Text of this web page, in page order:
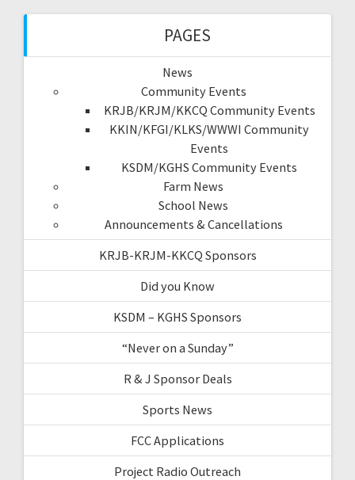
PAGES
News
Community Events
KRJB/KRJM/KKCQ Community Events
KKIN/KFGI/KLKS/WWWI Community
Events
KSDM/KGHS Community Events
Farm News
School News
Announcements & Cancellations
KRJB-KRJM-KKCQ Sponsors
Did you Know
KSDM – KGHS Sponsors
“Never on a Sunday”
R & J Sponsor Deals
Sports News
FCC Applications
Project Radio Outreach